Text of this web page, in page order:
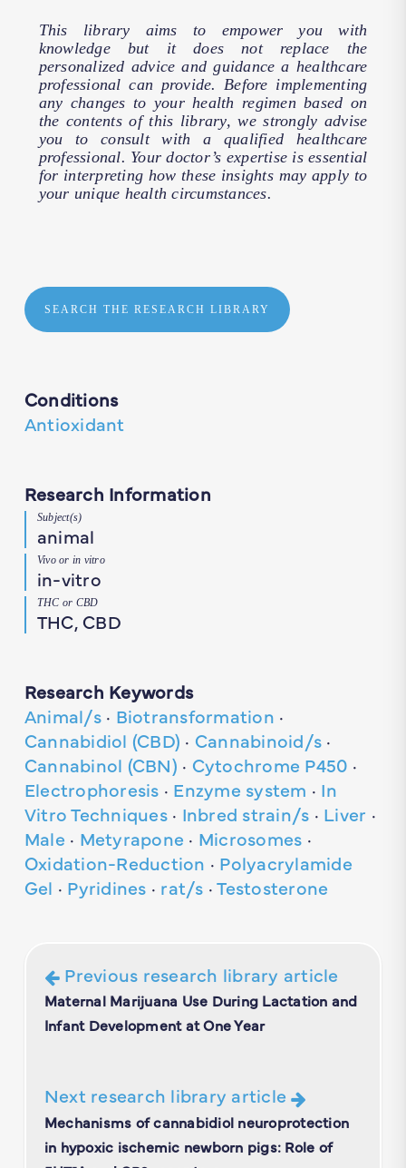
This library aims to empower you with
knowledge but it does not replace the
personalized advice and guidance a healthcare
professional can provide. Before implementing
any changes to your health regimen based on
the contents of this library, we strongly advise
you to consult with a qualified healthcare
professional. Your doctor’s expertise is essential
for interpreting how these insights may apply to
your unique health circumstances.
SEARCH THE RESEARCH LIBRARY
Conditions
Antioxidant
Research Information
Subject(s)
animal
Vivo or in vitro
in-vitro
THC or CBD
THC, CBD
Research Keywords
Animal/s· Biotransformation ·
Cannabidiol (CBD) · Cannabinoid/s ·
Cannabinol (CBN) · Cytochrome P450 ·
Electrophoresis · Enzyme system · In
Vitro Techniques· Inbred strain/s · Liver ·
Male · Metyrapone · Microsomes ·
Oxidation-Reduction · Polyacrylamide
Gel · Pyridines · rat/s ·Testosterone
Previous research library article
Maternal Marijuana Use During Lactation and
Infant Development at One Year
Next research library article
Mechanisms of cannabidiol neuroprotection
in hypoxic ischemic newborn pigs: Role of